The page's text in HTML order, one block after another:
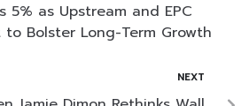
5% as Upstream and EPC
to Bolster Long-Term Growth
NEXT